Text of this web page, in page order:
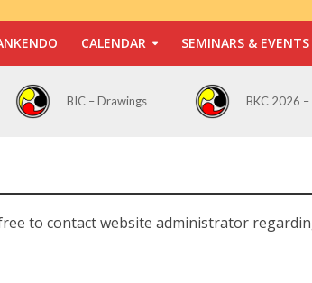
CALENDAR SEMINARS & EVENTS
BIC – Drawings BKC 2026 –
to contact website administrator